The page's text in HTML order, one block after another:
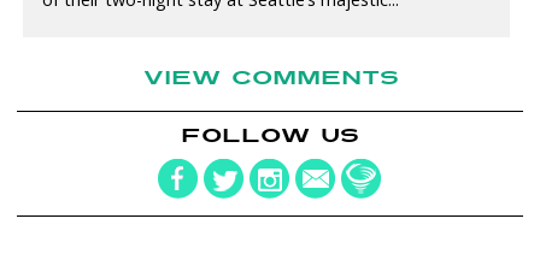
VIEW COMMENTS
FOLLOW US